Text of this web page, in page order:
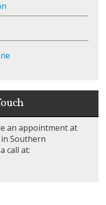
an appointment at
Southern
call at: